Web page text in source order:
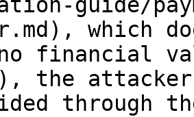
which
no financial
the
through